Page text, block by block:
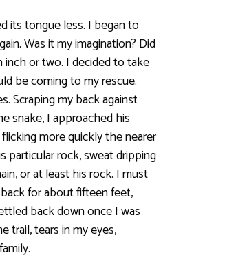
its tongue less. I began to
Was it my imagination? Did
or two. I decided to take
be coming to my rescue.
Scraping my back against
snake, I approached his
more quickly the nearer
particular rock, sweat dripping
or at least his rock. I must
for about fifteen feet,
back down once I was
trail, tears in my eyes,